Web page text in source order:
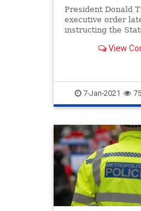
President Donald
executive order
instructing the
affiliated with
View
7-Jan-2021